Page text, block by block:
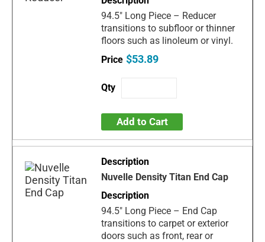
94.5" Long Piece – Reducer
transitions to subfloor or thinner
floors such as linoleum or vinyl.
$53.89
Add to Cart
Nuvelle Density Titan End Cap
94.5" Long Piece – End Cap
transitions to carpet or exterior
doors such as front, rear or